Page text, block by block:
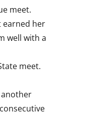
meet.
earned her
well with a
meet.
another